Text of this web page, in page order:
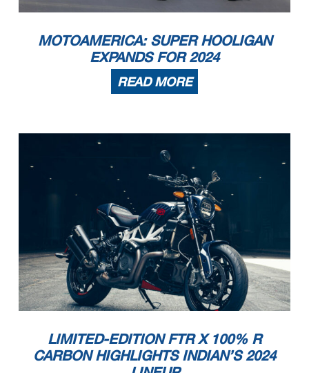
MOTOAMERICA: SUPER HOOLIGAN
EXPANDS FOR 2024
READ MORE
LIMITED-EDITION FTR X 100% R
CARBON HIGHLIGHTS INDIAN’S 2024